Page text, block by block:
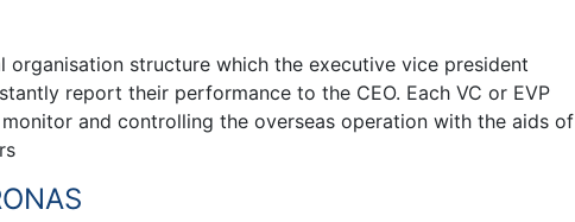
organisation structure which the executive vice president
report their performance to the CEO. Each VC or EVP
and controlling the overseas operation with the aids of